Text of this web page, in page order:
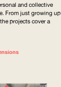
and collective
From just growing up
projects cover a